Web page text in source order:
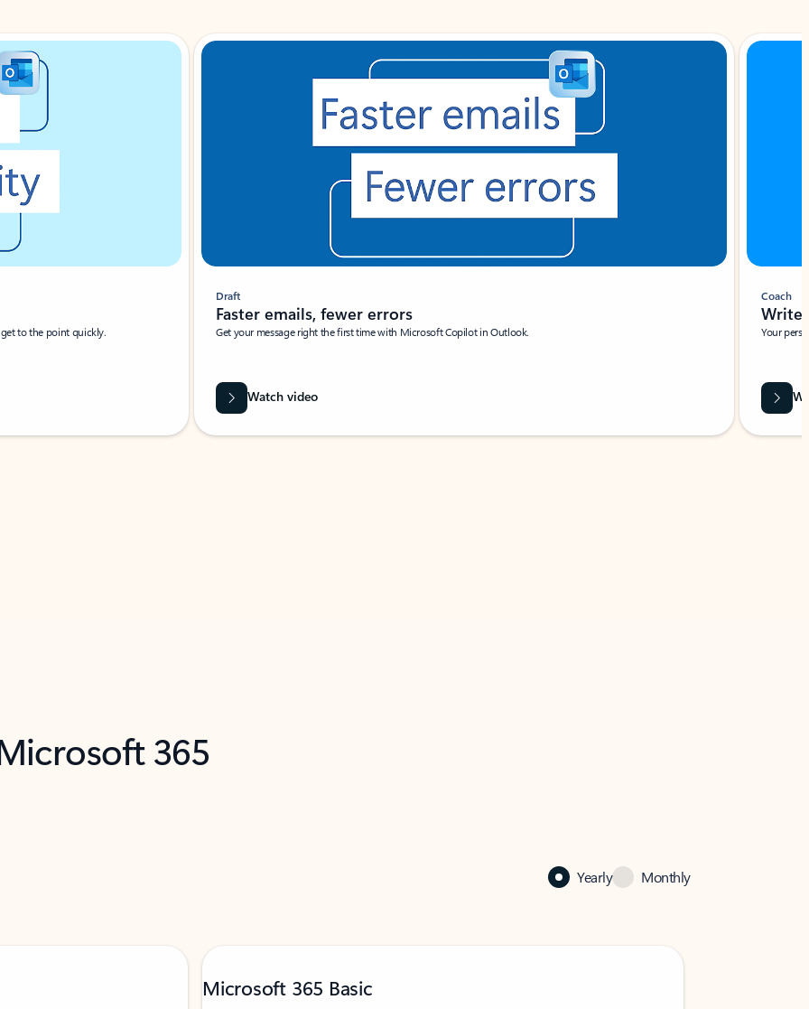
to the point quickly.
Draft
Faster emails, fewer errors
Get your message right the first time with Microsoft Copilot in Outlook.
Watch video
Coach
Write
Your
365
Yearly Monthly
Microsoft 365 Basic